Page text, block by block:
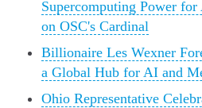
Supercomputing Power
on OSC's Cardinal
Billionaire Les Wexner
a Global Hub for AI and
Ohio Representative